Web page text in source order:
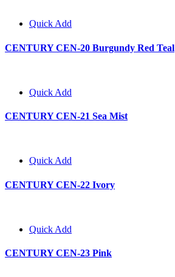
Quick Add
CENTURY CEN-20 Burgundy Red Teal
Quick Add
CENTURY CEN-21 Sea Mist
Quick Add
CENTURY CEN-22 Ivory
Quick Add
CENTURY CEN-23 Pink